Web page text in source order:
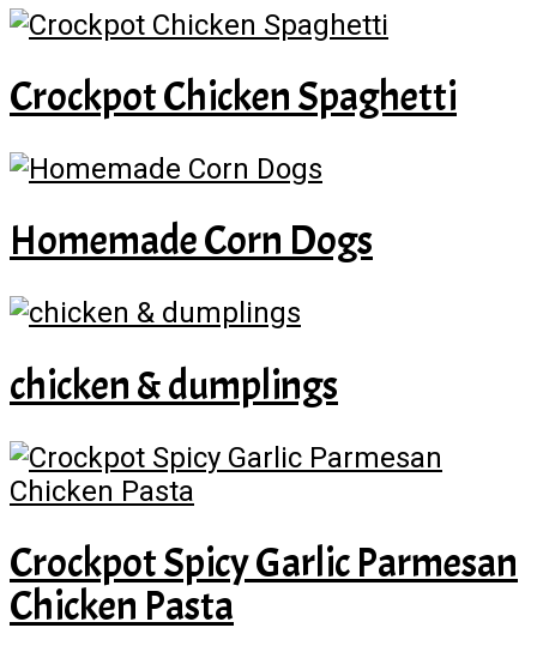
Crockpot Chicken Spaghetti
Homemade Corn Dogs
chicken & dumplings
Crockpot Spicy Garlic Parmesan
Chicken Pasta